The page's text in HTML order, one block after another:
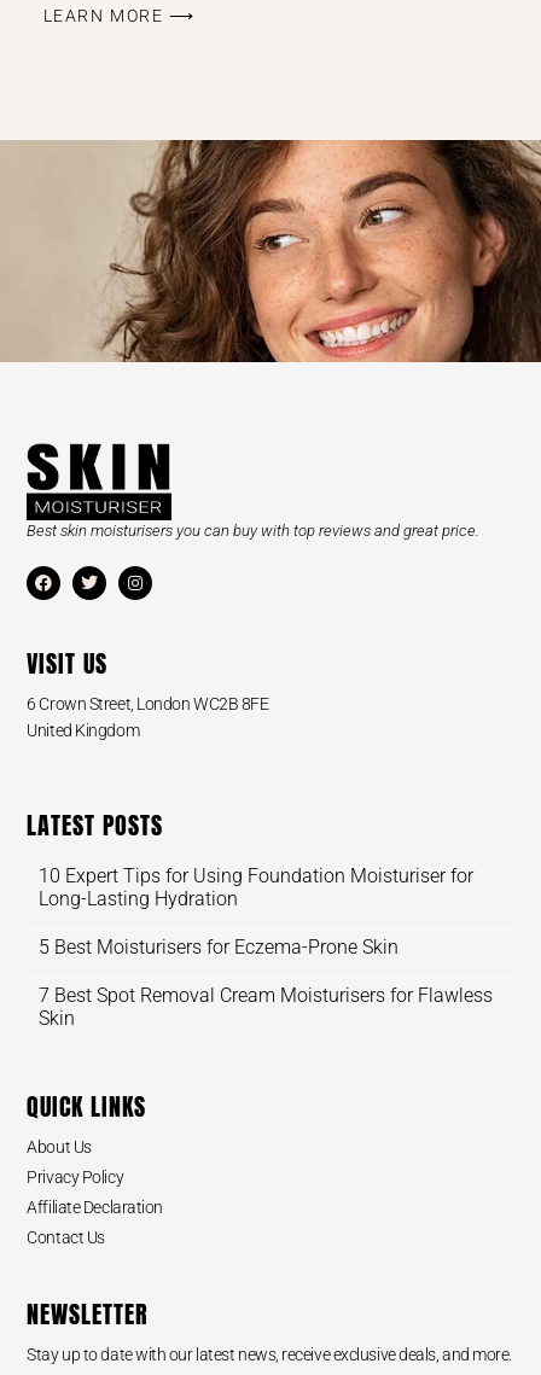
LEARN MORE ⟶
Best skin moisturisers you can buy with top reviews and great price.
VISIT US
6 Crown Street, London WC2B 8FE
United Kingdom
LATEST POSTS
10 Expert Tips for Using Foundation Moisturiser for
Long-Lasting Hydration
5 Best Moisturisers for Eczema-Prone Skin
7 Best Spot Removal Cream Moisturisers for Flawless
Skin
QUICK LINKS
About Us
Privacy Policy
Affiliate Declaration
Contact Us
NEWSLETTER
Stay up to date with our latest news, receive exclusive deals, and more.